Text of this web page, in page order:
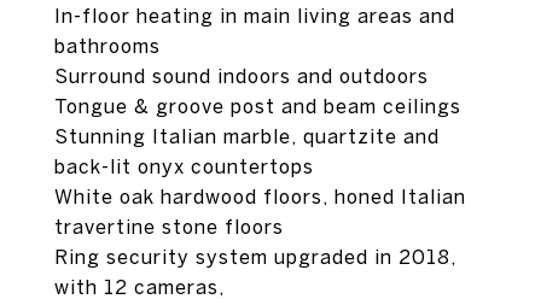
In-floor heating in main living areas and
bathrooms
Surround sound indoors and outdoors
Tongue & groove post and beam ceilings
Stunning Italian marble, quartzite and
back-lit onyx countertops
White oak hardwood floors, honed Italian
travertine stone floors
Ring security system upgraded in 2018,
with 12 cameras,